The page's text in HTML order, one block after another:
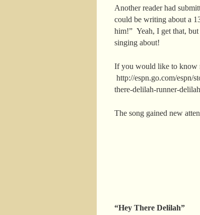
Another reader had
could be writing about a
him!” Yeah, I get that,
singing about!
If you would like to know
http://espn.go.com/espn/
there-delilah-runner-
The song gained new
“Hey There Delilah”